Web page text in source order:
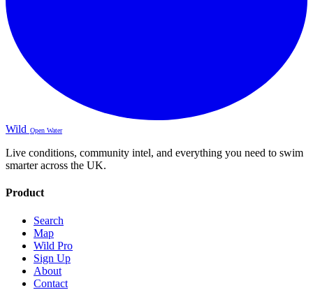
Wild Open Water
Live conditions, community intel, and everything you need to swim
smarter across the UK.
Product
Search
Map
Wild Pro
Sign Up
About
Contact